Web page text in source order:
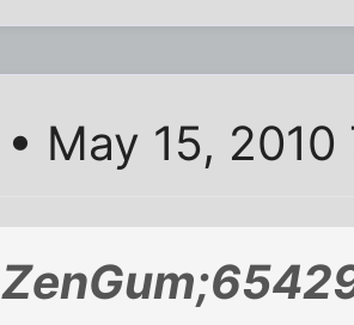
• May 15,